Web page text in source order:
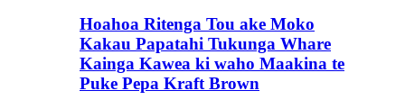
Hoahoa Ritenga Tou ake Moko
Kakau Papatahi Tukunga Whare
Kainga Kawea ki waho Maakina te
Puke Pepa Kraft Brown